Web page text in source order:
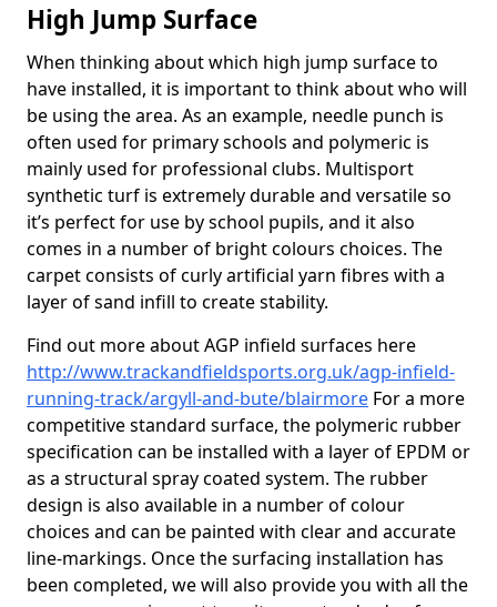
High Jump Surface
When thinking about which high jump surface to
have installed, it is important to think about who will
be using the area. As an example, needle punch is
often used for primary schools and polymeric is
mainly used for professional clubs. Multisport
synthetic turf is extremely durable and versatile so
it’s perfect for use by school pupils, and it also
comes in a number of bright colours choices. The
carpet consists of curly artificial yarn fibres with a
layer of sand infill to create stability.
Find out more about AGP infield surfaces here
http://www.trackandfieldsports.org.uk/agp-infield-
running-track/argyll-and-bute/blairmore For a more
competitive standard surface, the polymeric rubber
specification can be installed with a layer of EPDM or
as a structural spray coated system. The rubber
design is also available in a number of colour
choices and can be painted with clear and accurate
line-markings. Once the surfacing installation has
been completed, we will also provide you with all the